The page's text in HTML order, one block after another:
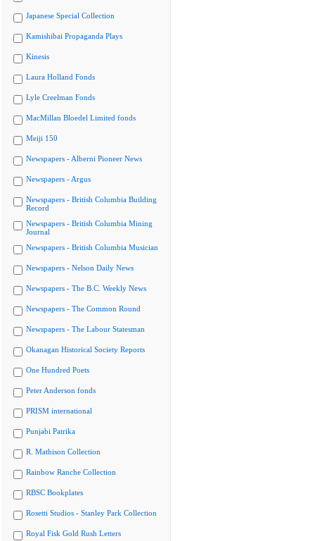
Japanese Special Collection
Kamishibai Propaganda Plays
Kinesis
Laura Holland Fonds
Lyle Creelman Fonds
MacMillan Bloedel Limited fonds
Meiji 150
Newspapers - Alberni Pioneer News
Newspapers - Argus
Newspapers - British Columbia Building
Record
Newspapers - British Columbia Mining
Journal
Newspapers - British Columbia Musician
Newspapers - Nelson Daily News
Newspapers - The B.C. Weekly News
Newspapers - The Common Round
Newspapers - The Labour Statesman
Okanagan Historical Society Reports
One Hundred Poets
Peter Anderson fonds
PRISM international
Punjabi Patrika
R. Mathison Collection
Rainbow Ranche Collection
RBSC Bookplates
Rosetti Studios - Stanley Park Collection
Royal Fisk Gold Rush Letters